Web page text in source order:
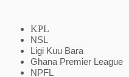
KPL
NSL
Ligi Kuu Bara
Ghana Premier League
NPFL